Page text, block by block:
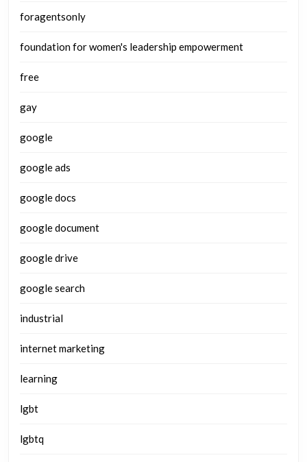
foragentsonly
foundation for women's leadership empowerment
free
gay
google
google ads
google docs
google document
google drive
google search
industrial
internet marketing
learning
lgbt
lgbtq